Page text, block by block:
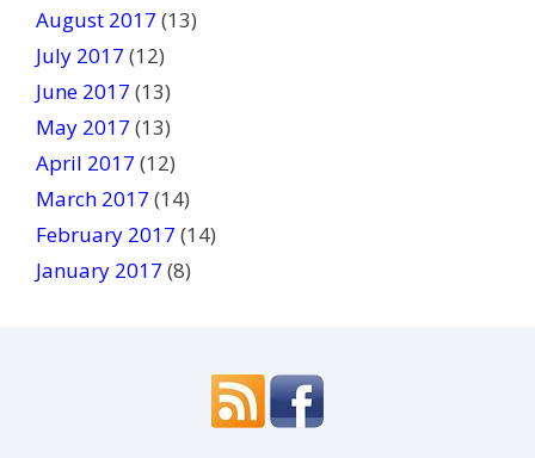
August 2017 (13)
July 2017 (12)
June 2017 (13)
May 2017 (13)
April 2017 (12)
March 2017 (14)
February 2017 (14)
January 2017 (8)